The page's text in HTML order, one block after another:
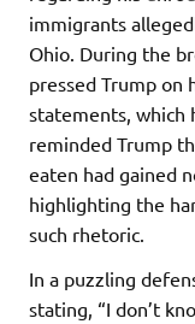
immigrants
Ohio. During the
pressed Trump on
statements, which
reminded Trump
eaten had gained
highlighting the
such rhetoric.
In a puzzling
stating, “I don’t